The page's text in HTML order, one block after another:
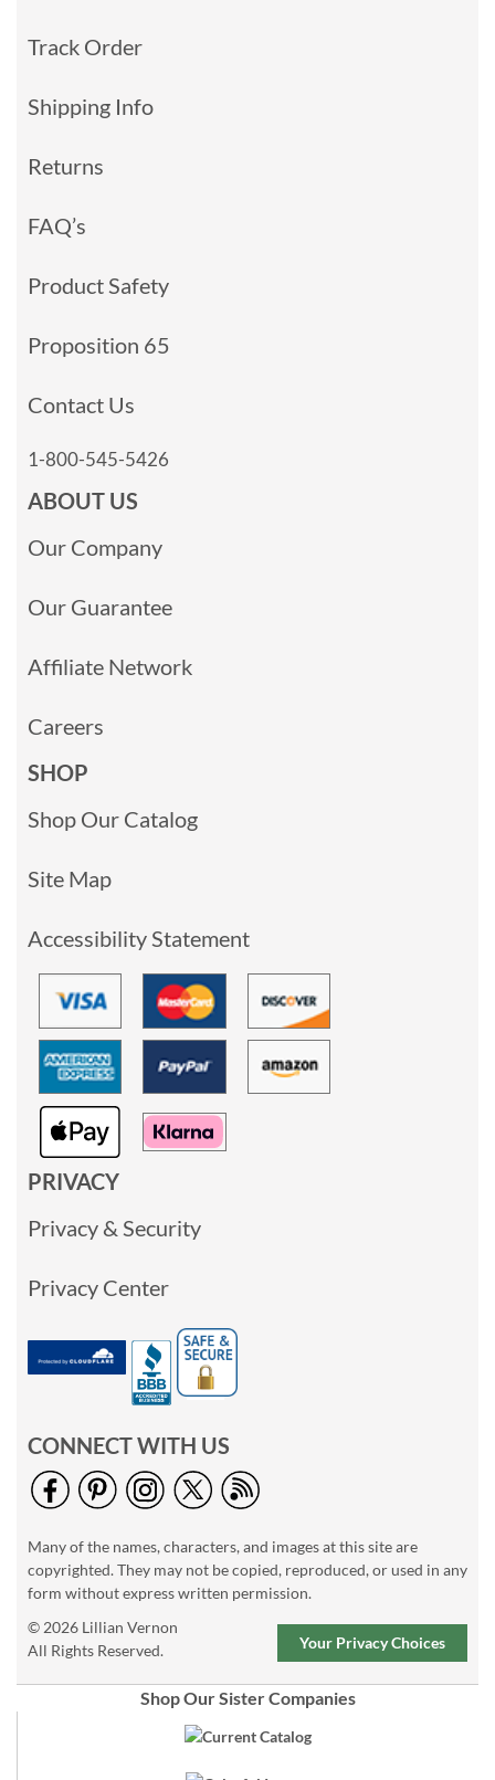
Track Order
Shipping Info
Returns
FAQ’s
Product Safety
Proposition 65
Contact Us
1-800-545-5426
ABOUT US
Our Company
Our Guarantee
Affiliate Network
Careers
SHOP
Shop Our Catalog
Site Map
Accessibility Statement
PRIVACY
Privacy & Security
Privacy Center
CONNECT WITH US
Many of the names, characters, and images at this site are
copyrighted. They may not be copied, reproduced, or used in any
form without express written permission.
© 2026 Lillian Vernon
All Rights Reserved.
Your Privacy Choices
Shop Our Sister Companies